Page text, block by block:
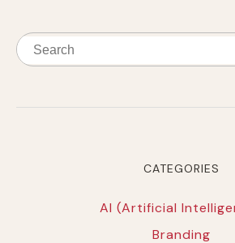
CATEGORIES
AI (Artificial
Branding